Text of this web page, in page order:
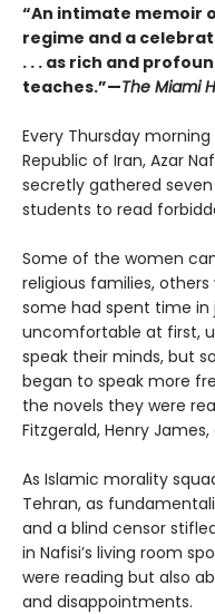
“An intimate memoir
regime and a
. . . as rich and
teaches.”—The Miami
Every Thursday
Republic of Iran, Azar
secretly gathered
students to read
Some of the women
religious families,
some had spent time in
uncomfortable at first,
speak their minds, but
began to speak more
the novels they were
Fitzgerald, Henry
As Islamic morality
Tehran, as
and a blind censor
in Nafisi’s living room
were reading but also
and disappointments.